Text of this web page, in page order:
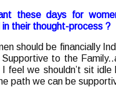
these days for
their thought-process ?
should be financially
to the
feel we shouldn’t sit
path we can be